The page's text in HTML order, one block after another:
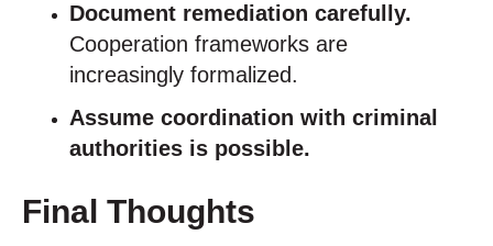
Document remediation carefully.
Cooperation frameworks are
increasingly formalized.
Assume coordination with criminal
authorities is possible.
Final Thoughts